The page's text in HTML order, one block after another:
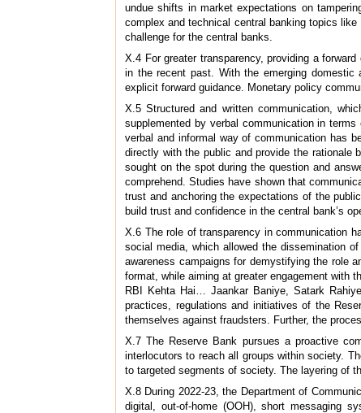
undue shifts in market expectations on
complex and technical central banking topics
challenge for the central banks.
X.4 For greater transparency, providing a
in the recent past. With the emerging domestic
explicit forward guidance. Monetary policy
X.5 Structured and written communication,
supplemented by verbal communication in
verbal and informal way of communication has
directly with the public and provide the rationale
sought on the spot during the question and
comprehend. Studies have shown that
trust and anchoring the expectations of the
build trust and confidence in the central bank’s
X.6 The role of transparency in communication
social media, which allowed the dissemination
awareness campaigns for demystifying the role
format, while aiming at greater engagement with
RBI Kehta Hai… Jaankar Baniye, Satark
practices, regulations and initiatives of the
themselves against fraudsters. Further, the
X.7 The Reserve Bank pursues a proactive
interlocutors to reach all groups within society.
to targeted segments of society. The layering of
X.8 During 2022-23, the Department of
digital, out-of-home (OOH), short messaging